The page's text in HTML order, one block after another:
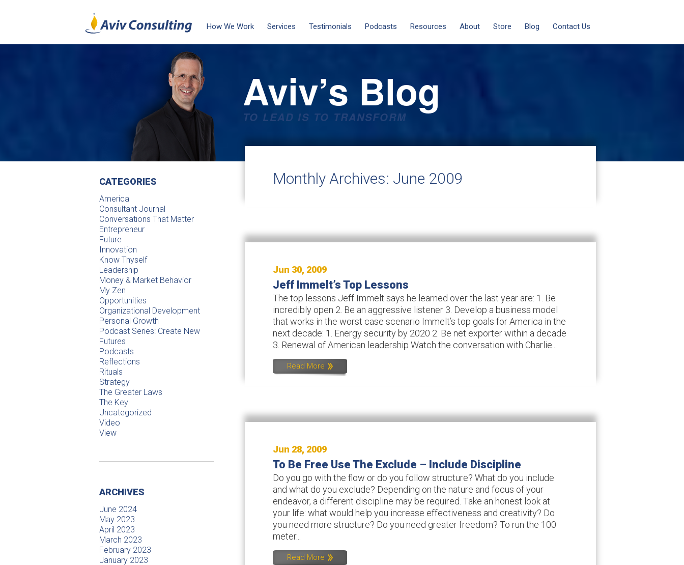
How We Work Services Testimonials Podcasts Resources About Store Blog Contact Us
Aviv’s Blog
TO LEAD IS TO TRANSFORM
Monthly Archives: June 2009
Jun 30, 2009
Jeff Immelt’s Top Lessons
The top lessons Jeff Immelt says he learned over the last year are: 1. Be
incredibly open 2. Be an aggressive listener 3. Develop a business model
that works in the worst case scenario Immelt’s top goals for America in the
next decade: 1. Energy security by 2020 2. Be net exporter within a decade
3. Renewal of American leadership Watch the conversation with Charlie...
Read More
Jun 28, 2009
To Be Free Use The Exclude – Include Discipline
Do you go with the flow or do you follow structure? What do you include
and what do you exclude? Depending on the nature and focus of your
endeavor, a different discipline may be required. Take an honest look at
your life: what would help you increase effectiveness and creativity? Do
you need more structure? Do you need greater freedom? To run the 100
meter...
Read More
CATEGORIES
America
Consultant Journal
Conversations That Matter
Entrepreneur
Future
Innovation
Know Thyself
Leadership
Money & Market Behavior
My Zen
Opportunities
Organizational Development
Personal Growth
Podcast Series: Create New
Futures
Podcasts
Reflections
Rituals
Strategy
The Greater Laws
The Key
Uncategorized
Video
View
ARCHIVES
June 2024
May 2023
April 2023
March 2023
February 2023
January 2023